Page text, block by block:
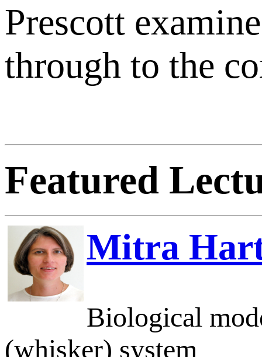
Prescott
through to the
Featured
Mitra
Biological
(whisker) system